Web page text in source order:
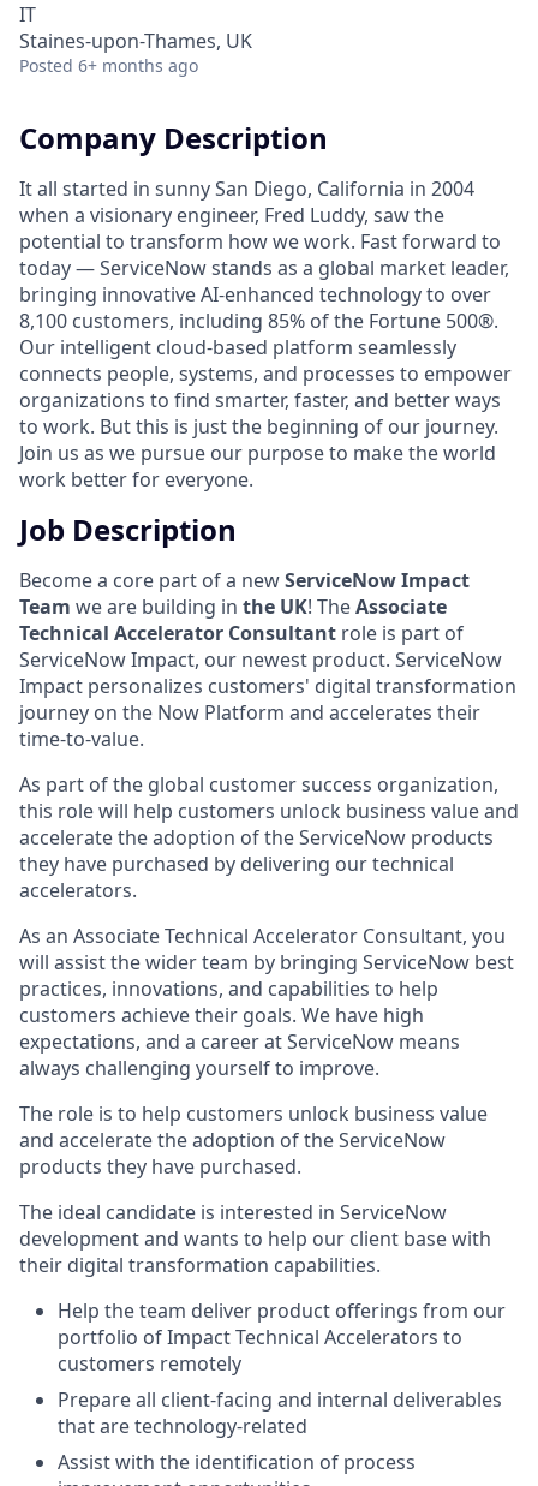
IT
Staines-upon-Thames, UK
Posted 6+ months ago
Company Description
It all started in sunny San Diego, California in 2004
when a visionary engineer, Fred Luddy, saw the
potential to transform how we work. Fast forward to
today — ServiceNow stands as a global market leader,
bringing innovative AI-enhanced technology to over
8,100 customers, including 85% of the Fortune 500®.
Our intelligent cloud-based platform seamlessly
connects people, systems, and processes to empower
organizations to find smarter, faster, and better ways
to work. But this is just the beginning of our journey.
Join us as we pursue our purpose to make the world
work better for everyone.
Job Description
Become a core part of a newServiceNow Impact
Team we are building in the UK! TheAssociate
Technical Accelerator Consultant role is part of
ServiceNow Impact, our newest product. ServiceNow
Impact personalizes customers' digital transformation
journey on the Now Platform and accelerates their
time-to-value.
As part of the global customer success organization,
this role will help customers unlock business value and
accelerate the adoption of the ServiceNow products
they have purchased by delivering our technical
accelerators.
As an Associate Technical Accelerator Consultant, you
will assist the wider team by bringing ServiceNow best
practices, innovations, and capabilities to help
customers achieve their goals. We have high
expectations, and a career at ServiceNow means
always challenging yourself to improve.
The role is to help customers unlock business value
and accelerate the adoption of the ServiceNow
products they have purchased.
The ideal candidate is interested in ServiceNow
development and wants to help our client base with
their digital transformation capabilities.
Help the team deliver product offerings from our
portfolio of Impact Technical Accelerators to
customers remotely
Prepare all client-facing and internal deliverables
that are technology-related
Assist with the identification of process